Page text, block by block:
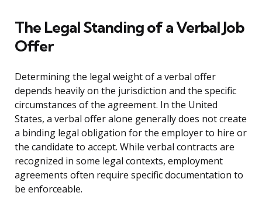
The Legal Standing of a Verbal Job
Offer
Determining the legal weight of a verbal offer
depends heavily on the jurisdiction and the specific
circumstances of the agreement. In the United
States, a verbal offer alone generally does not create
a binding legal obligation for the employer to hire or
the candidate to accept. While verbal contracts are
recognized in some legal contexts, employment
agreements often require specific documentation to
be enforceable.